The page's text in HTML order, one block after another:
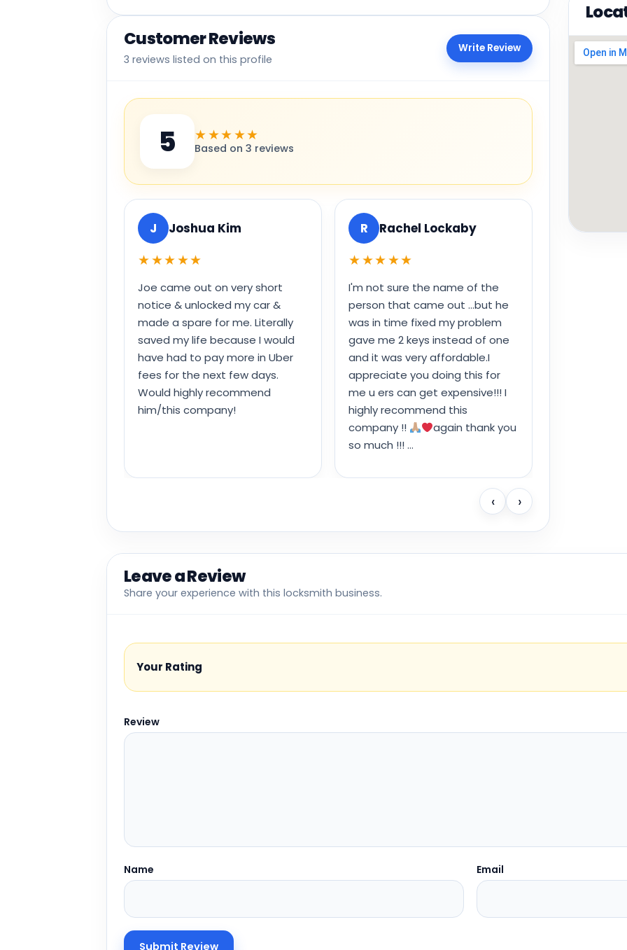
Customer Reviews
3 reviews listed on this profile
Write Review
5 ★★★★★
Based on 3 reviews
J Joshua Kim
★★★★★
Joe came out on very short
notice & unlocked my car &
made a spare for me. Literally
saved my life because I would
have had to pay more in Uber
fees for the next few days.
Would highly recommend
him/this company!
R Rachel Lockaby
★★★★★
I'm not sure the name of the
person that came out ...but he
was in time fixed my problem
gave me 2 keys instead of one
and it was very affordable.I
appreciate you doing this for
me u ers can get expensive!!! I
highly recommend this
company !!
again thank you
so much !!! …
‹ ›
Leave a Review
Share your experience with this locksmith business.
Your Rating
Review
Name Email